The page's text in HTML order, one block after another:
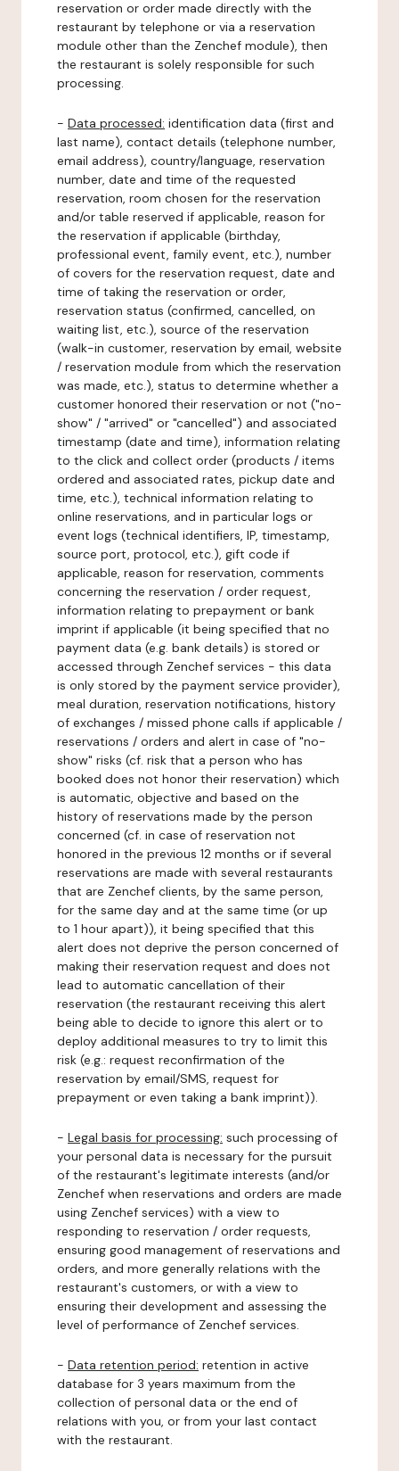
reservation or order made directly with the
restaurant by telephone or via a reservation
module other than the Zenchef module), then
the restaurant is solely responsible for such
processing.
- Data processed: identification data (first and
last name), contact details (telephone number,
email address), country/language, reservation
number, date and time of the requested
reservation, room chosen for the reservation
and/or table reserved if applicable, reason for
the reservation if applicable (birthday,
professional event, family event, etc.), number
of covers for the reservation request, date and
time of taking the reservation or order,
reservation status (confirmed, cancelled, on
waiting list, etc.), source of the reservation
(walk-in customer, reservation by email, website
/ reservation module from which the reservation
was made, etc.), status to determine whether a
customer honored their reservation or not ("no-
show" / "arrived" or "cancelled") and associated
timestamp (date and time), information relating
to the click and collect order (products / items
ordered and associated rates, pickup date and
time, etc.), technical information relating to
online reservations, and in particular logs or
event logs (technical identifiers, IP, timestamp,
source port, protocol, etc.), gift code if
applicable, reason for reservation, comments
concerning the reservation / order request,
information relating to prepayment or bank
imprint if applicable (it being specified that no
payment data (e.g. bank details) is stored or
accessed through Zenchef services - this data
is only stored by the payment service provider),
meal duration, reservation notifications, history
of exchanges / missed phone calls if applicable /
reservations / orders and alert in case of "no-
show" risks (cf. risk that a person who has
booked does not honor their reservation) which
is automatic, objective and based on the
history of reservations made by the person
concerned (cf. in case of reservation not
honored in the previous 12 months or if several
reservations are made with several restaurants
that are Zenchef clients, by the same person,
for the same day and at the same time (or up
to 1 hour apart)), it being specified that this
alert does not deprive the person concerned of
making their reservation request and does not
lead to automatic cancellation of their
reservation (the restaurant receiving this alert
being able to decide to ignore this alert or to
deploy additional measures to try to limit this
risk (e.g.: request reconfirmation of the
reservation by email/SMS, request for
prepayment or even taking a bank imprint)).
- Legal basis for processing: such processing of
your personal data is necessary for the pursuit
of the restaurant's legitimate interests (and/or
Zenchef when reservations and orders are made
using Zenchef services) with a view to
responding to reservation / order requests,
ensuring good management of reservations and
orders, and more generally relations with the
restaurant's customers, or with a view to
ensuring their development and assessing the
level of performance of Zenchef services.
- Data retention period: retention in active
database for 3 years maximum from the
collection of personal data or the end of
relations with you, or from your last contact
with the restaurant.